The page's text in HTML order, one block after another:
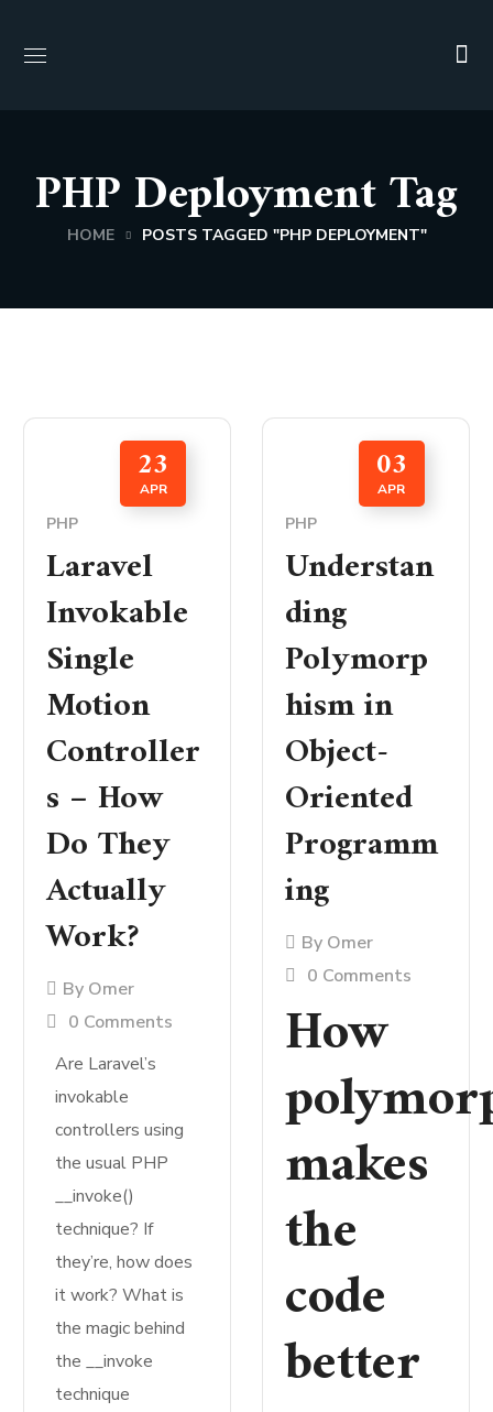
PHP Deployment Tag
HOME POSTS TAGGED "PHP DEPLOYMENT"
23
APR
PHP
Laravel
Invokable
Single
Motion
Controller
s – How
Do They
Actually
Work?
By Omer
0 Comments
Are Laravel’s
invokable
controllers using
the usual PHP
__invoke()
technique? If
they’re, how does
it work? What is
the magic behind
the __invoke
technique
03
APR
PHP
Understan
ding
Polymorp
hism in
Object-
Oriented
Programm
ing
By Omer
0 Comments
How
makes
the
code
better